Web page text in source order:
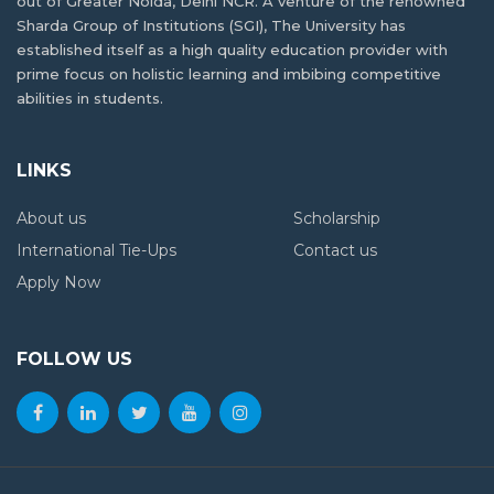
Delhi NCR? Compare the Top Options
Reasons why industrial visits are key to
student development
Jobs After BSc Agriculture – Government &
Sharda Group of Institutions (SGI), The University has
established itself as a high quality education provider with
prime focus on holistic learning and imbibing competitive
abilities in students.
LINKS
About us
Scholarship
International Tie-Ups
Contact us
Apply Now
FOLLOW US